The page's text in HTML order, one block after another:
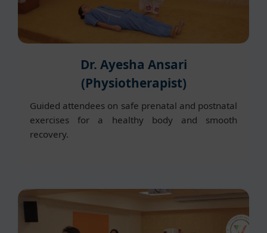
Dr. Ayesha Ansari
(Physiotherapist)
Guided attendees on safe prenatal and postnatal
exercises for a healthy body and smooth
recovery.